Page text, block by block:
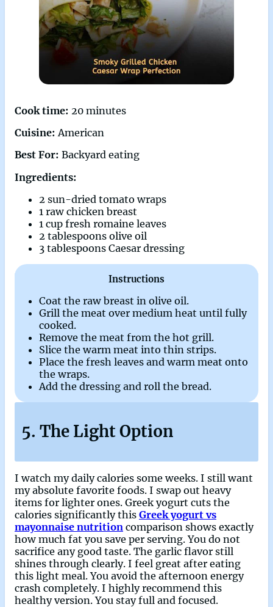
Cook time: 20 minutes
Cuisine:American
Best For: Backyard eating
Ingredients:
2 sun-dried tomato wraps
1 raw chicken breast
1 cup fresh romaine leaves
2 tablespoons olive oil
3 tablespoons Caesar dressing
Instructions
Coat the raw breast in olive oil.
Grill the meat over medium heat until fully
cooked.
Remove the meat from the hot grill.
Slice the warm meat into thin strips.
Place the fresh leaves and warm meat onto
the wraps.
Add the dressing and roll the bread.
5. The Light Option
I watch my daily calories some weeks. I still want
my absolute favorite foods. I swap out heavy
items for lighter ones. Greek yogurt cuts the
calories significantly this Greek yogurt vs
mayonnaise nutrition comparison shows exactly
how much fat you save per serving. You do not
sacrifice any good taste. The garlic flavor still
shines through clearly. I feel great after eating
this light meal. You avoid the afternoon energy
crash completely. I highly recommend this
healthy version. You stay full and focused.